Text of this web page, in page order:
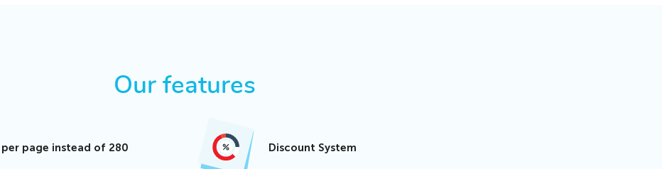
Our features
page instead of 280 Discount System